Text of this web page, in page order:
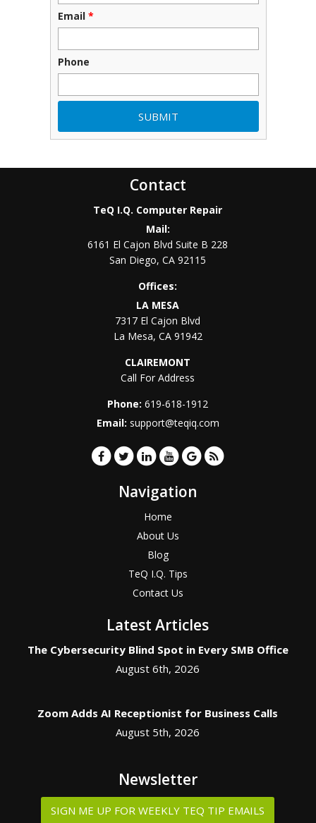
Email *
Phone
Contact
TeQ I.Q. Computer Repair
Mail:
6161 El Cajon Blvd Suite B 228
San Diego,CA 92115
Offices:
LA MESA
7317 El Cajon Blvd
La Mesa, CA 91942
CLAIREMONT
Call For Address
Phone:619-618-1912
Email: support@teqiq.com
Navigation
Home
About Us
Blog
TeQ I.Q. Tips
Contact Us
Latest Articles
The Cybersecurity Blind Spot in Every SMB Office
August 6th, 2026
Zoom Adds AI Receptionist for Business Calls
August 5th, 2026
Newsletter
SIGN ME UP FOR WEEKLY TEQ TIP EMAILS